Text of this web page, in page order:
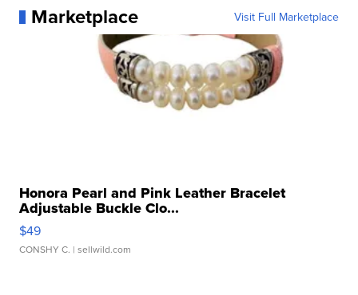
Marketplace Visit Full Marketplace
Honora Pearl and Pink Leather Bracelet
Adjustable Buckle Clo...
$49
CONSHY C. | sellwild.com